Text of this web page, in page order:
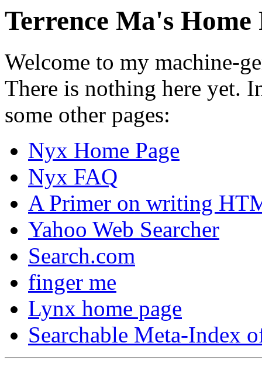
Terrence Ma's Home
Welcome to my machine-
There is nothing here yet.
some other pages:
Nyx Home Page
Nyx FAQ
A Primer on writing
Yahoo Web Searcher
Search.com
finger me
Lynx home page
Searchable Meta-Index